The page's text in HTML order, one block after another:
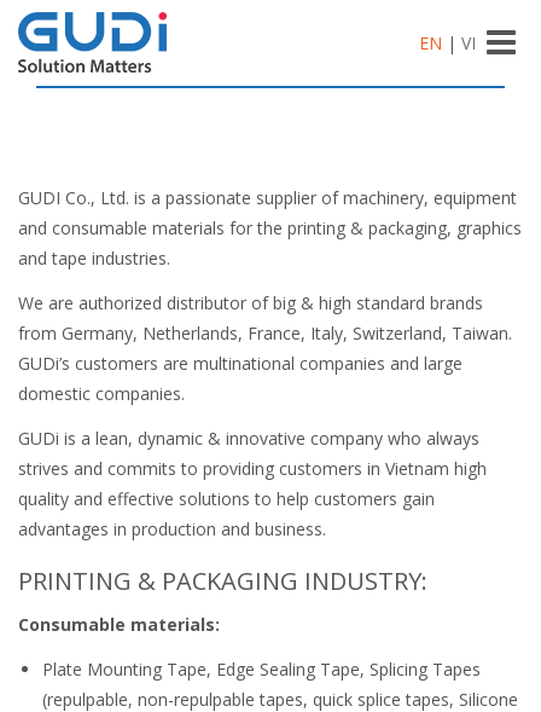
Toggle
EN | VI
GUDI Co., Ltd. is a passionate supplier of machinery, equipment
and consumable materials for the printing & packaging, graphics
and tape industries.
We are authorized distributor of big & high standard brands
from Germany, Netherlands, France, Italy, Switzerland, Taiwan.
GUDi’s customers are multinational companies and large
domestic companies.
GUDi is a lean, dynamic & innovative company who always
strives and commits to providing customers in Vietnam high
quality and effective solutions to help customers gain
advantages in production and business.
PRINTING & PACKAGING INDUSTRY:
Consumable materials:
Plate Mounting Tape, Edge Sealing Tape, Splicing Tapes
(repulpable, non-repulpable tapes, quick splice tapes, Silicone